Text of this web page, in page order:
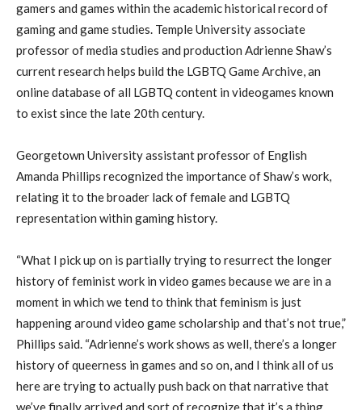
gamers and games within the academic historical record of
gaming and game studies. Temple University associate
professor of media studies and production Adrienne Shaw’s
current research helps build the LGBTQ Game Archive, an
online database of all LGBTQ content in videogames known
to exist since the late 20th century.
Georgetown University assistant professor of English
Amanda Phillips recognized the importance of Shaw’s work,
relating it to the broader lack of female and LGBTQ
representation within gaming history.
“What I pick up on is partially trying to resurrect the longer
history of feminist work in video games because we are in a
moment in which we tend to think that feminism is just
happening around video game scholarship and that’s not true,”
Phillips said. “Adrienne’s work shows as well, there’s a longer
history of queerness in games and so on, and I think all of us
here are trying to actually push back on that narrative that
we’ve finally arrived and sort of recognize that it’s a thing